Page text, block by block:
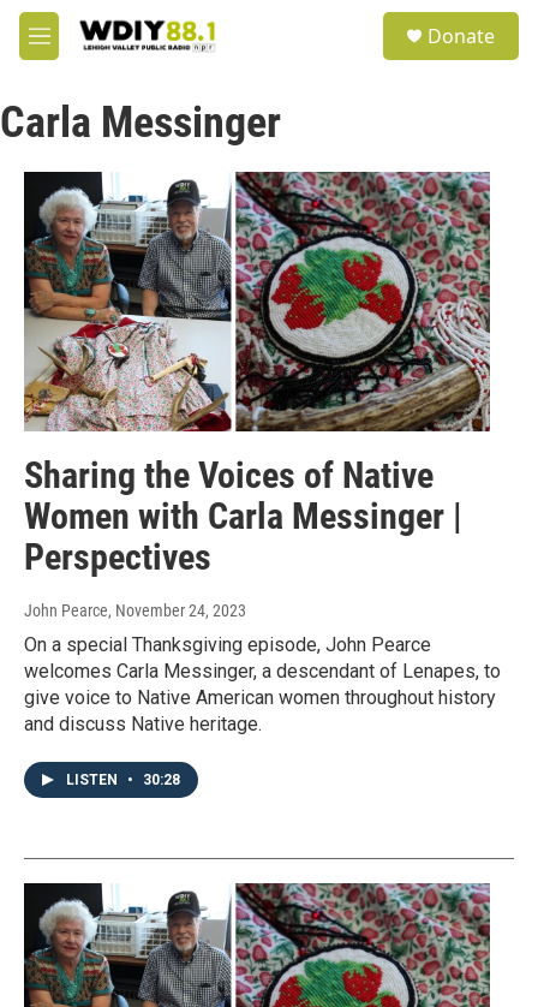
Skip to main content
M
e
u
Donate
Carla Messinger
Sharing the Voices of Native
Women with Carla Messinger |
Perspectives
John Pearce, November 24, 2023
On a special Thanksgiving episode, John Pearce
welcomes Carla Messinger, a descendant of Lenapes, to
give voice to Native American women throughout history
and discuss Native heritage.
LISTEN • 30:28